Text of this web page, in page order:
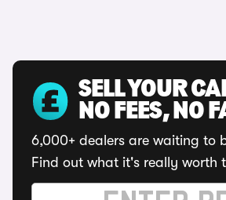
SELL YOUR
NO FEES, NO
6,000+ dealers are waiting to
Find out what it's really worth